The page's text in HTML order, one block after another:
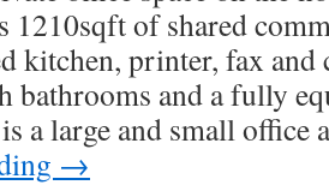
1210sqft of shared
kitchen, printer, fax and
bathrooms and a fully
a large and small office
→